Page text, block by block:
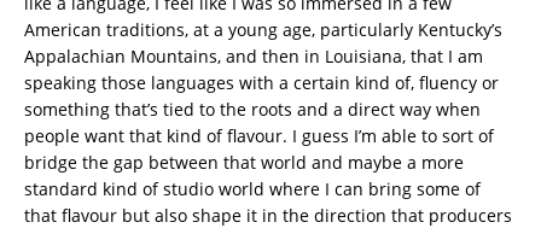
American traditions, at a young age, particularly Kentucky’s
Appalachian Mountains, and then in Louisiana, that I am
speaking those languages with a certain kind of, fluency or
something that’s tied to the roots and a direct way when
people want that kind of flavour. I guess I’m able to sort of
bridge the gap between that world and maybe a more
standard kind of studio world where I can bring some of
that flavour but also shape it in the direction that producers